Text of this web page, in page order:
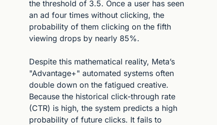
the threshold of 3.5. Once a user has seen
an ad four times without clicking, the
probability of them clicking on the fifth
viewing drops by nearly 85%.
Despite this mathematical reality, Meta’s
"Advantage+" automated systems often
double down on the fatigued creative.
Because the historical click-through rate
(CTR) is high, the system predicts a high
probability of future clicks. It fails to